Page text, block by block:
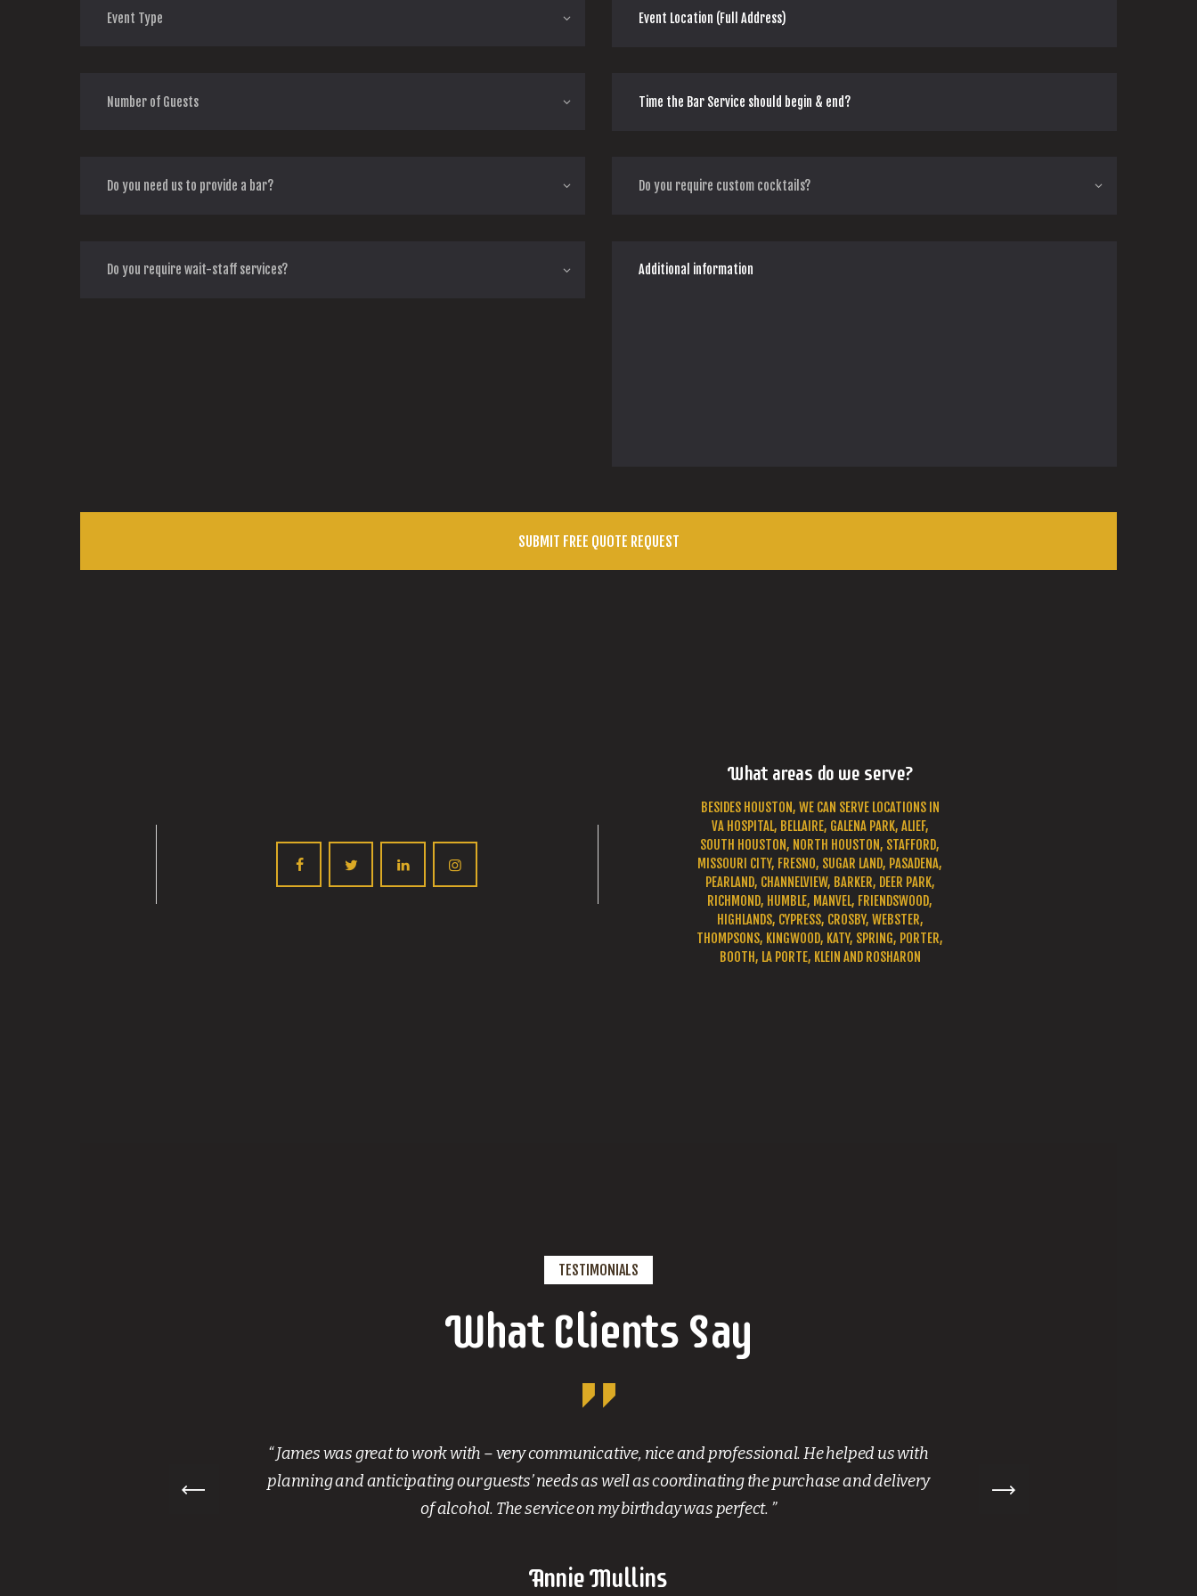
What areas do we serve?
BESIDES HOUSTON, WE CAN SERVE LOCATIONS IN
VA HOSPITAL, BELLAIRE, GALENA PARK, ALIEF,
SOUTH HOUSTON, NORTH HOUSTON, STAFFORD,
MISSOURI CITY, FRESNO, SUGAR LAND, PASADENA,
PEARLAND, CHANNELVIEW, BARKER, DEER PARK,
RICHMOND, HUMBLE, MANVEL, FRIENDSWOOD,
HIGHLANDS, CYPRESS, CROSBY, WEBSTER,
THOMPSONS, KINGWOOD, KATY, SPRING, PORTER,
BOOTH, LA PORTE, KLEIN AND ROSHARON
TESTIMONIALS
What Clients Say
“ James was great to work with – very communicative, nice and professional. He helped us with
planning and anticipating our guests’ needs as well as coordinating the purchase and delivery
of alcohol. The service on my birthday was perfect. ”
Annie Mullins